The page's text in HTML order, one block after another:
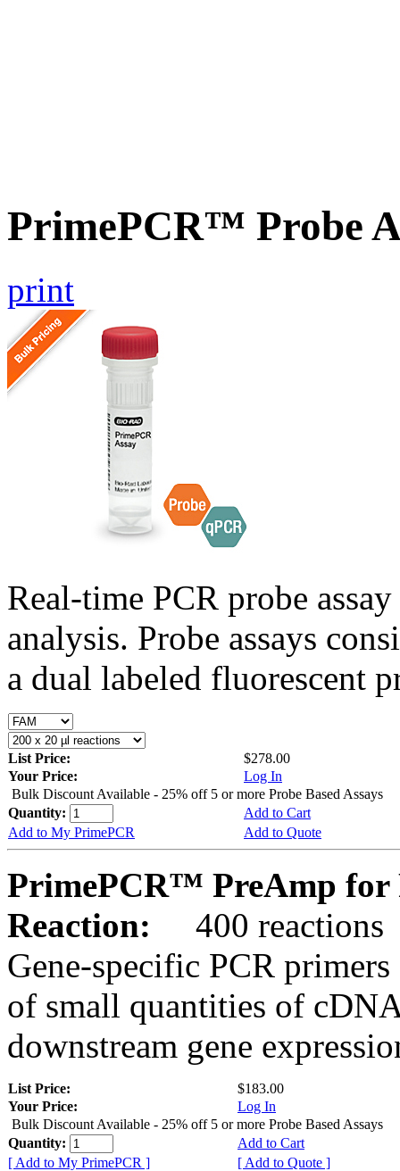
PrimePCR™ Probe
print
Real-time PCR probe
analysis. Probe assays
a dual labeled fluorescent
List Price:
$278.00
Your Price:
Log In
Bulk Discount Available - 25% off 5 or more Probe Based Assays
Quantity:
Add to Cart
Add to My PrimePCR
Add to Quote
PrimePCR™ PreAmp for
Reaction:
400 reactions
Gene-specific PCR
of small quantities of
downstream gene
List Price:
$183.00
Your Price:
Log In
Bulk Discount Available - 25% off 5 or more Probe Based Assays
Quantity:
Add to Cart
[ Add to My PrimePCR ]
[ Add to Quote ]